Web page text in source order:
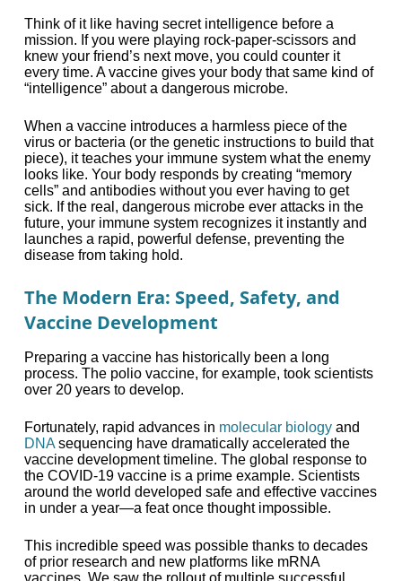
Think of it like having secret intelligence before a
mission. If you were playing rock-paper-scissors and
knew your friend’s next move, you could counter it
every time. A vaccine gives your body that same kind of
“intelligence” about a dangerous microbe.
When a vaccine introduces a harmless piece of the
virus or bacteria (or the genetic instructions to build that
piece), it teaches your immune system what the enemy
looks like. Your body responds by creating “memory
cells” and antibodies without you ever having to get
sick. If the real, dangerous microbe ever attacks in the
future, your immune system recognizes it instantly and
launches a rapid, powerful defense, preventing the
disease from taking hold.
The Modern Era: Speed, Safety, and
Vaccine Development
Preparing a vaccine has historically been a long
process. The polio vaccine, for example, took scientists
over 20 years to develop.
Fortunately, rapid advances in molecular biologyand
DNAsequencing have dramatically accelerated the
vaccine development timeline. The global response to
the COVID-19 vaccine is a prime example. Scientists
around the world developed safe and effective vaccines
in under a year—a feat once thought impossible.
This incredible speed was possible thanks to decades
of prior research and new platforms like mRNA
vaccines. We saw the rollout of multiple successful